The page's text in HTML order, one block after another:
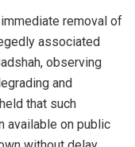
removal of
associated
observing
and
that such
available on public